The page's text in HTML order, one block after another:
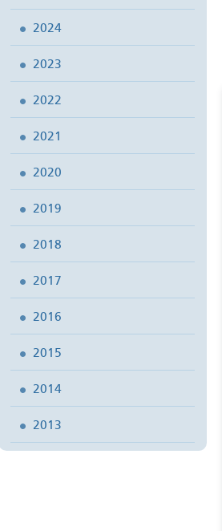
2024
2023
2022
2021
2020
2019
2018
2017
2016
2015
2014
2013